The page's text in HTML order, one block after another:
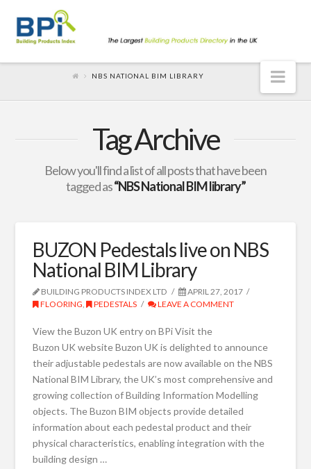
NBS NATIONAL BIM LIBRARY
Tag Archive
Below you'll find a list of all posts that have been
tagged as“NBS National BIM library”
BUZON Pedestals live on NBS
National BIM Library
BUILDING PRODUCTS INDEX LTD
APRIL 27, 2017
FLOORING, PEDESTALS LEAVE A COMMENT
View the Buzon UK entry on BPi Visit the
Buzon UK website Buzon UK is delighted to announce
their adjustable pedestals are now available on the NBS
National BIM Library, the UK’s most comprehensive and
growing collection of Building Information Modelling
objects. The Buzon BIM objects provide detailed
information about each pedestal product and their
physical characteristics, enabling integration with the
building design …